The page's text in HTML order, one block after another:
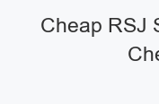
Cheap RSJ